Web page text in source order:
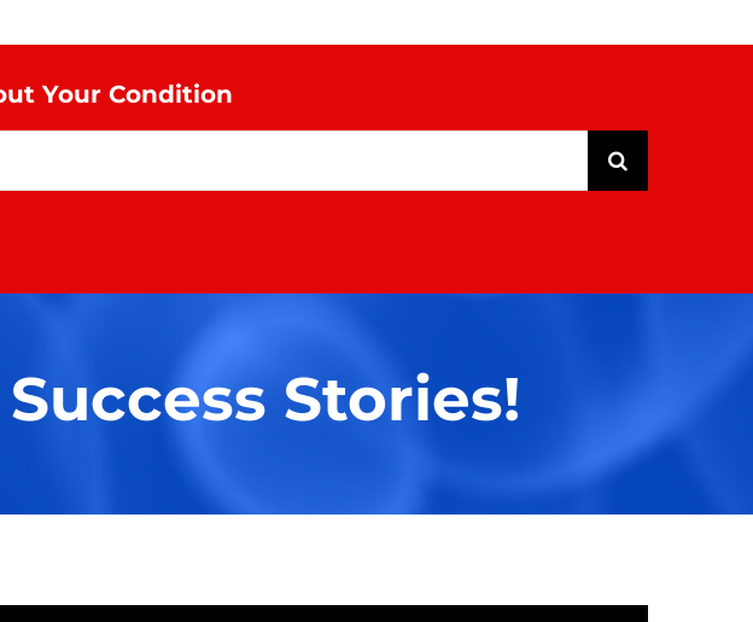
Your Condition
Stories!